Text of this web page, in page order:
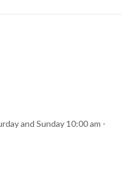
and Sunday 10:00 am -